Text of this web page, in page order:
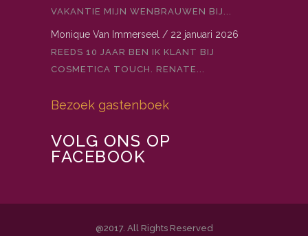
VAKANTIE MIJN WENBRAUWEN BIJ...
Monique Van Immerseel / 22 januari 2026
REEDS 10 JAAR BEN IK KLANT BIJ
COSMETICA TOUCH. RENATE...
Bezoek gastenboek
VOLG ONS OP
FACEBOOK
@2017. All Rights Reserved